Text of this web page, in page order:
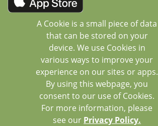
A Cookie is a small piece of data
that can be stored on your
device. We use Cookies in
various ways to improve your
experience on our sites or apps.
By using this webpage, you
consent to our use of Cookies.
For more information, please
see our Privacy Policy.